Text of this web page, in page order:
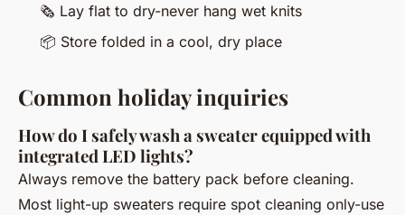
🗞️ Lay flat to dry-never hang wet knits
📦 Store folded in a cool, dry place
Common holiday inquiries
How do I safely wash a sweater equipped with
integrated LED lights?
Always remove the battery pack before cleaning.
Most light-up sweaters require spot cleaning only-use